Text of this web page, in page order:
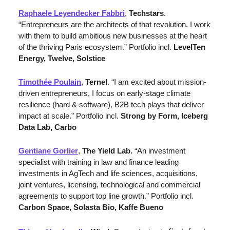
Raphaele Leyendecker Fabbri, Techstars.
“Entrepreneurs are the architects of that revolution. I work
with them to build ambitious new businesses at the heart
of the thriving Paris ecosystem.” Portfolio incl. LevelTen
Energy, Twelve, Solstice
Timothée Poulain, Ternel. “I am excited about mission-
driven entrepreneurs, I focus on early-stage climate
resilience (hard & software), B2B tech plays that deliver
impact at scale.” Portfolio incl. Strong by Form, Iceberg
Data Lab, Carbo
Gentiane Gorlier, The Yield Lab. “An investment
specialist with training in law and finance leading
investments in AgTech and life sciences, acquisitions,
joint ventures, licensing, technological and commercial
agreements to support top line growth.”
Carbon Space, Solasta Bio, Kaffe Bueno